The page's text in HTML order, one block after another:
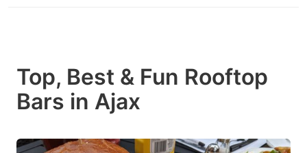
Top, Best & Fun Rooftop
Bars in Ajax